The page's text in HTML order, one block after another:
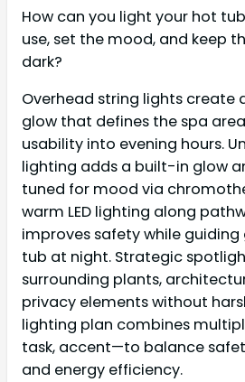
How can you light your hot
use, set the mood, and keep
dark?
Overhead string lights create
glow that defines the spa
usability into evening hours.
lighting adds a built-in glow
tuned for mood via
warm LED lighting along
improves safety while
tub at night. Strategic
surrounding plants,
privacy elements without
lighting plan combines
task, accent—to balance
and energy efficiency.